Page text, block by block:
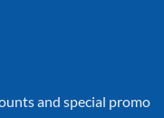
and special promo